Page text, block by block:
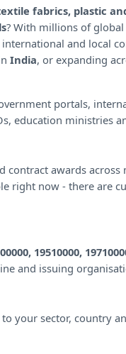
fabrics, plastic
? With millions of
and local
India, or expanding
portals,
education ministries
contract awards
right now - there are
19510000,
and issuing
your sector, country